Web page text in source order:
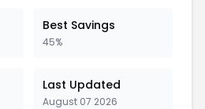
Best Savings
45%
Last Updated
August 07 2026